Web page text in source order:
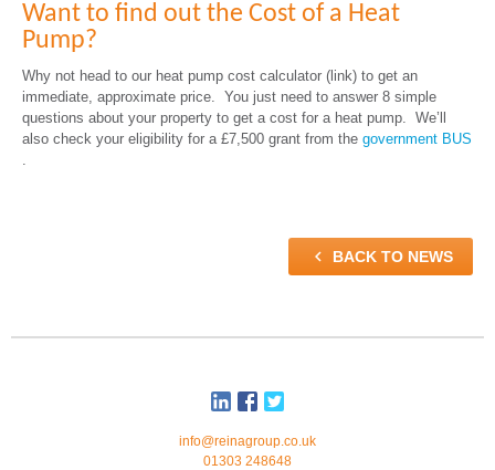
Want to find out the Cost of a Heat
Pump?
Why not head to our heat pump cost calculator (link) to get an
immediate, approximate price. You just need to answer 8 simple
questions about your property to get a cost for a heat pump. We’ll
also check your eligibility for a £7,500 grant from the government BUS
.
 BACK TO NEWS
info@reinagroup.co.uk
01303 248648